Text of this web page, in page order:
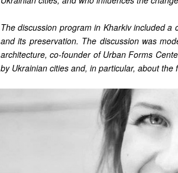
The discussion program in Kharkiv included
and its preservation. The discussion was
architecture, co-founder of Urban Forms
by Ukrainian cities and, in particular, about